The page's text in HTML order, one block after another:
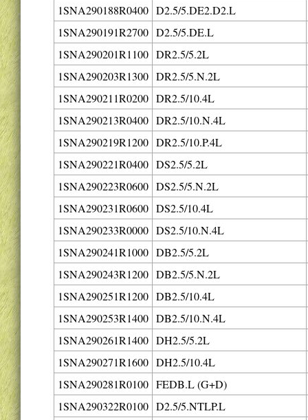
1SNA290188R0400 D2.5/5.DE2.D2.L
1SNA290191R2700 D2.5/5.DE.L
1SNA290201R1100 DR2.5/5.2L
1SNA290203R1300 DR2.5/5.N.2L
1SNA290211R0200 DR2.5/10.4L
1SNA290213R0400 DR2.5/10.N.4L
1SNA290219R1200 DR2.5/10.P.4L
1SNA290221R0400 DS2.5/5.2L
1SNA290223R0600 DS2.5/5.N.2L
1SNA290231R0600 DS2.5/10.4L
1SNA290233R0000 DS2.5/10.N.4L
1SNA290241R1000 DB2.5/5.2L
1SNA290243R1200 DB2.5/5.N.2L
1SNA290251R1200 DB2.5/10.4L
1SNA290253R1400 DB2.5/10.N.4L
1SNA290261R1400 DH2.5/5.2L
1SNA290271R1600 DH2.5/10.4L
1SNA290281R0100 FEDB.L (G+D)
1SNA290322R0100 D2.5/5.NTLP.L